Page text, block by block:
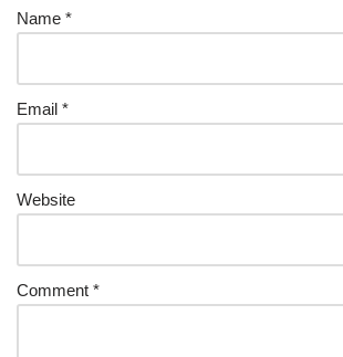
Name *
Email *
Website
Comment *